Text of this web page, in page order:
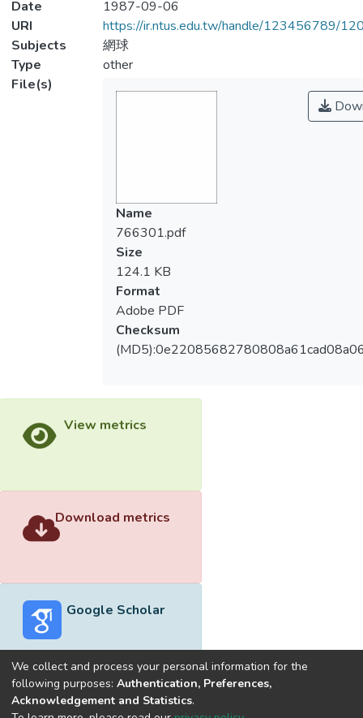
Date
1987-09-06
URI
https://ir.ntus.edu.tw/handle/123456789/
Subjects
網球
Type
other
File(s)
Name
766301.pdf
Size
124.1 KB
Format
Adobe PDF
Checksum
View metrics
Download metrics
Google Scholar
Built withDSpace-CRIS software
We collect and process your personal information for the
following purposes: Authentication, Preferences,
Acknowledgement and Statistics.